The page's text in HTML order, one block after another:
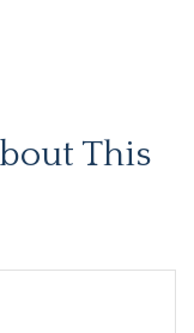
This